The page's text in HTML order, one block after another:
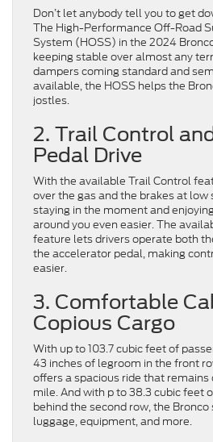
Don’t let anybody tell you to get
The High-Performance Off-Road
System (HOSS) in the 2024
keeping stable over almost any
dampers coming standard and
available, the HOSS helps the
jostles.
2. Trail Control
Pedal Drive
With the available Trail Control
over the gas and the brakes at low
staying in the moment and
around you even easier. The
feature lets drivers operate both
the accelerator pedal, making
easier.
3. Comfortable
Copious Cargo
With up to 103.7 cubic feet of
43 inches of legroom in the front
offers a spacious ride that
mile. And with p to 38.3 cubic feet
behind the second row, the
luggage, equipment, and more.